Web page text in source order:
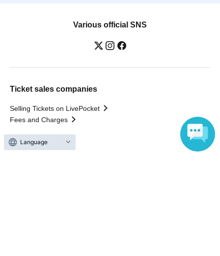
Various official SNS
Ticket sales companies
Selling Tickets on LivePocket
Fees and Charges
Those who want to buy tickets
Language